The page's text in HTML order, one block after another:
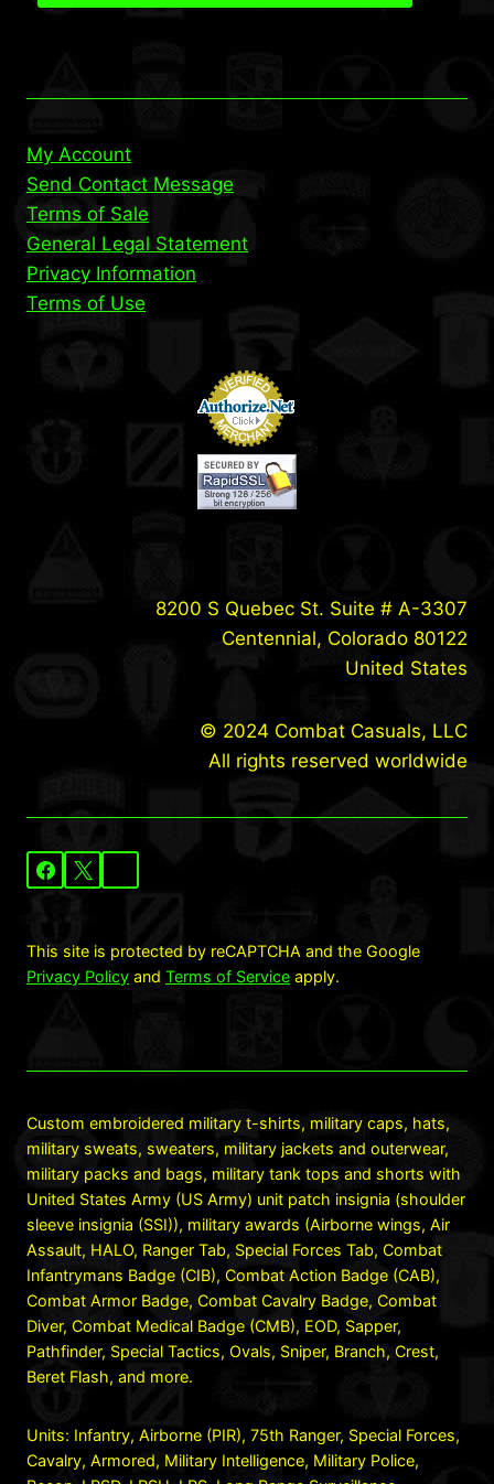
My Account
Send Contact Message
Terms of Sale
General Legal Statement
Privacy Information
Terms of Use
8200 S Quebec St. Suite # A-3307
Centennial, Colorado 80122
United States
© 2024 Combat Casuals, LLC
All rights reserved worldwide
This site is protected by reCAPTCHA and the Google
Privacy Policy and Terms of Service apply.
Custom embroidered military t-shirts, military caps, hats,
military sweats, sweaters, military jackets and outerwear,
military packs and bags, military tank tops and shorts with
United States Army (US Army) unit patch insignia (shoulder
sleeve insignia (SSI)), military awards (Airborne wings, Air
Assault, HALO, Ranger Tab, Special Forces Tab, Combat
Infantrymans Badge (CIB), Combat Action Badge (CAB),
Combat Armor Badge, Combat Cavalry Badge, Combat
Diver, Combat Medical Badge (CMB), EOD, Sapper,
Pathfinder, Special Tactics, Ovals, Sniper, Branch, Crest,
Beret Flash, and more.
Units: Infantry, Airborne (PIR), 75th Ranger, Special Forces,
Cavalry, Armored, Military Intelligence, Military Police,